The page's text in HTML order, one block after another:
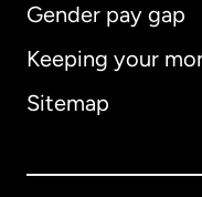
Gender pay gap
Keeping your
Sitemap
Australia